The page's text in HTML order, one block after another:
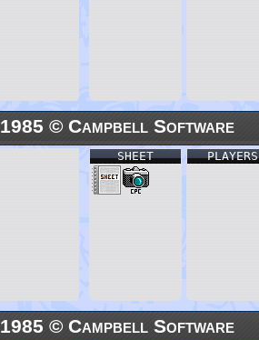
1985 © Campbell Software
PLAYERS
SHEET
1985 © Campbell Software